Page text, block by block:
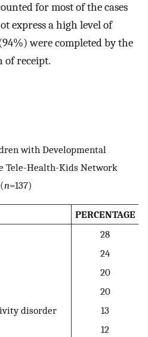
for most of the cases
express a high level of
were completed by the
receipt.
with Developmental
Tele-Health-Kids Network
n=137)
PERCENTAGE
28
24
20
20
disorder
13
12